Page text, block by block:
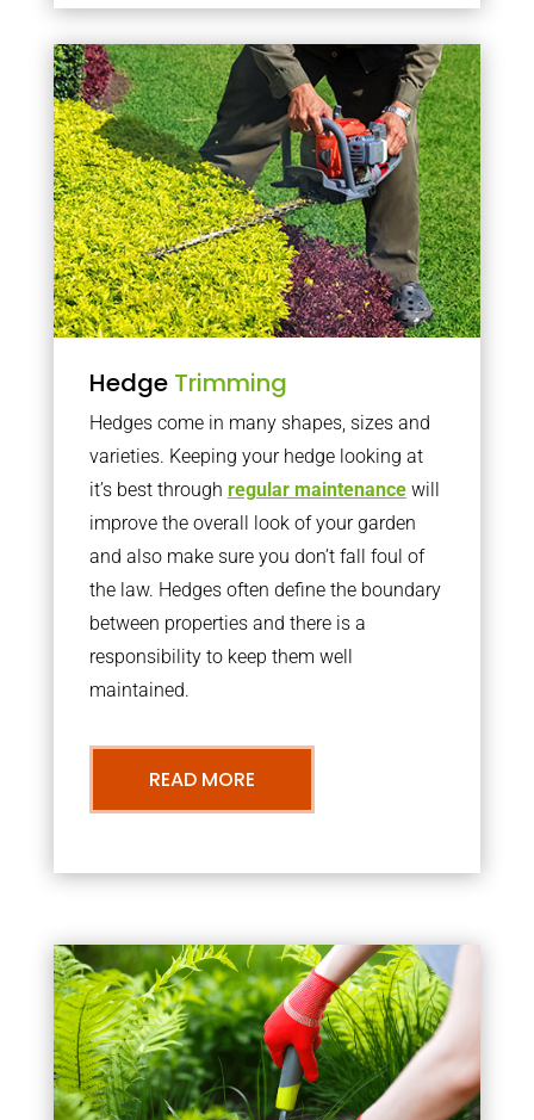
Hedge Trimming
Hedges come in many shapes, sizes and
varieties. Keeping your hedge looking at
it’s best through regular maintenancewill
improve the overall look of your garden
and also make sure you don’t fall foul of
the law. Hedges often define the boundary
between properties and there is a
responsibility to keep them well
maintained.
READ MORE